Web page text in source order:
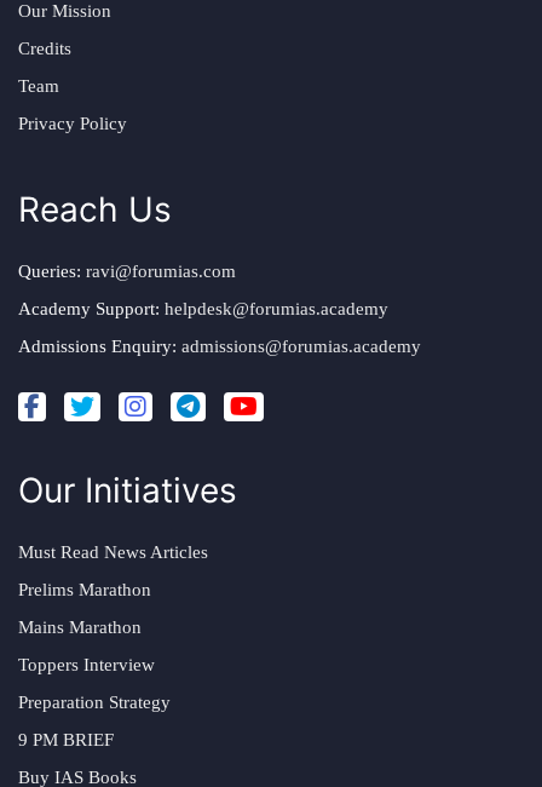
Our Mission
Credits
Team
Privacy Policy
Reach Us
Queries: ravi@forumias.com
Academy Support: helpdesk@forumias.academy
Admissions Enquiry: admissions@forumias.academy
Our Initiatives
Must Read News Articles
Prelims Marathon
Mains Marathon
Toppers Interview
Preparation Strategy
9 PM BRIEF
Buy IAS Books